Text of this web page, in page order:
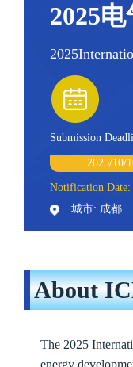
2025
Submission
2025/10/
Notification Date:
城市: 成都
About
The 2025
energy